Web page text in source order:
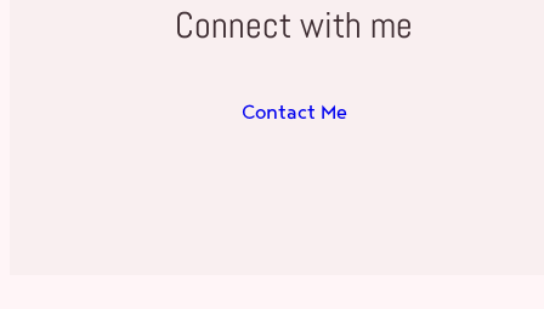
Connect with me
Contact Me